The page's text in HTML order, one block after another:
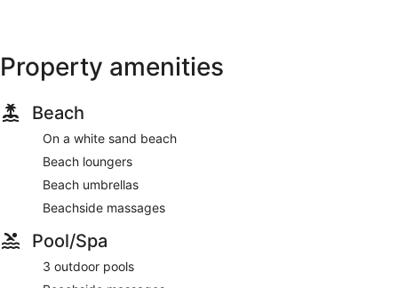
Property amenities
Beach
On a white sand beach
Beach loungers
Beach umbrellas
Beachside massages
Pool/Spa
3 outdoor pools